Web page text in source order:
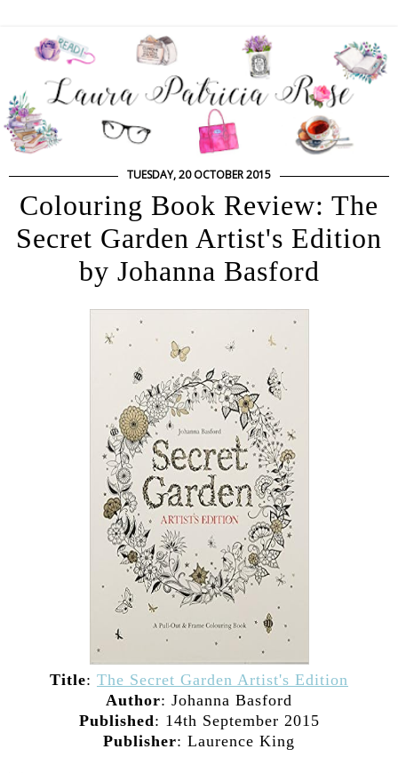
TUESDAY, 20 OCTOBER 2015
Colouring Book Review: The
Secret Garden Artist's Edition
by Johanna Basford
Title: The Secret Garden Artist's Edition
Author: Johanna Basford
Published: 14th September 2015
Publisher: Laurence King